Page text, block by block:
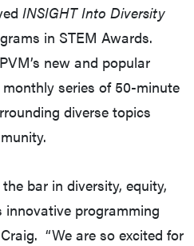
INSIGHT Into Diversity
in STEM Awards.
new and popular
series of 50-minute
diverse topics
bar in diversity, equity,
programming
“We are so excited for